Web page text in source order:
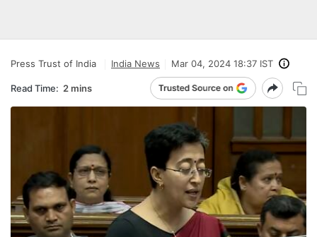
Press Trust of India India News Mar 04, 2024 18:37 IST
Read Time: 2 mins